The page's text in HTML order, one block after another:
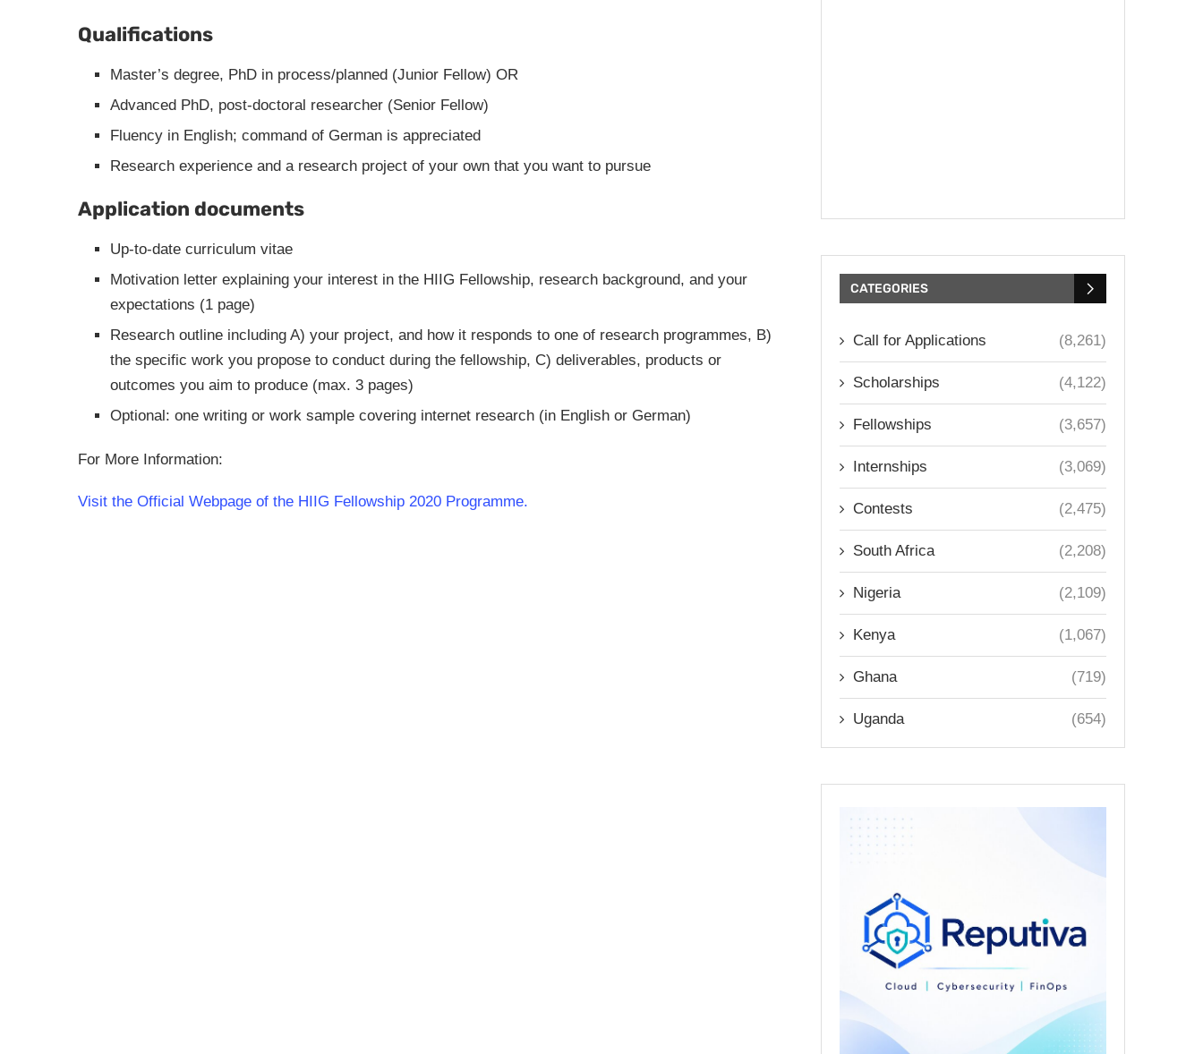
Qualifications
Master’s degree, PhD in process/planned (Junior Fellow) OR
Advanced PhD, post-doctoral researcher (Senior Fellow)
Fluency in English; command of German is appreciated
Research experience and a research project of your own that you want to pursue
Application documents
Up-to-date curriculum vitae
Motivation letter explaining your interest in the HIIG Fellowship, research background, and your
expectations (1 page)
Research outline including A) your project, and how it responds to one of research programmes, B)
the specific work you propose to conduct during the fellowship, C) deliverables, products or
outcomes you aim to produce (max. 3 pages)
Optional: one writing or work sample covering internet research (in English or German)
For More Information:
Visit the Official Webpage of the HIIG Fellowship 2020 Programme.
CATEGORIES
Call for Applications (8,261)
Scholarships (4,122)
Fellowships (3,657)
Internships (3,069)
Contests (2,475)
South Africa (2,208)
Nigeria (2,109)
Kenya (1,067)
Ghana (719)
Uganda (654)